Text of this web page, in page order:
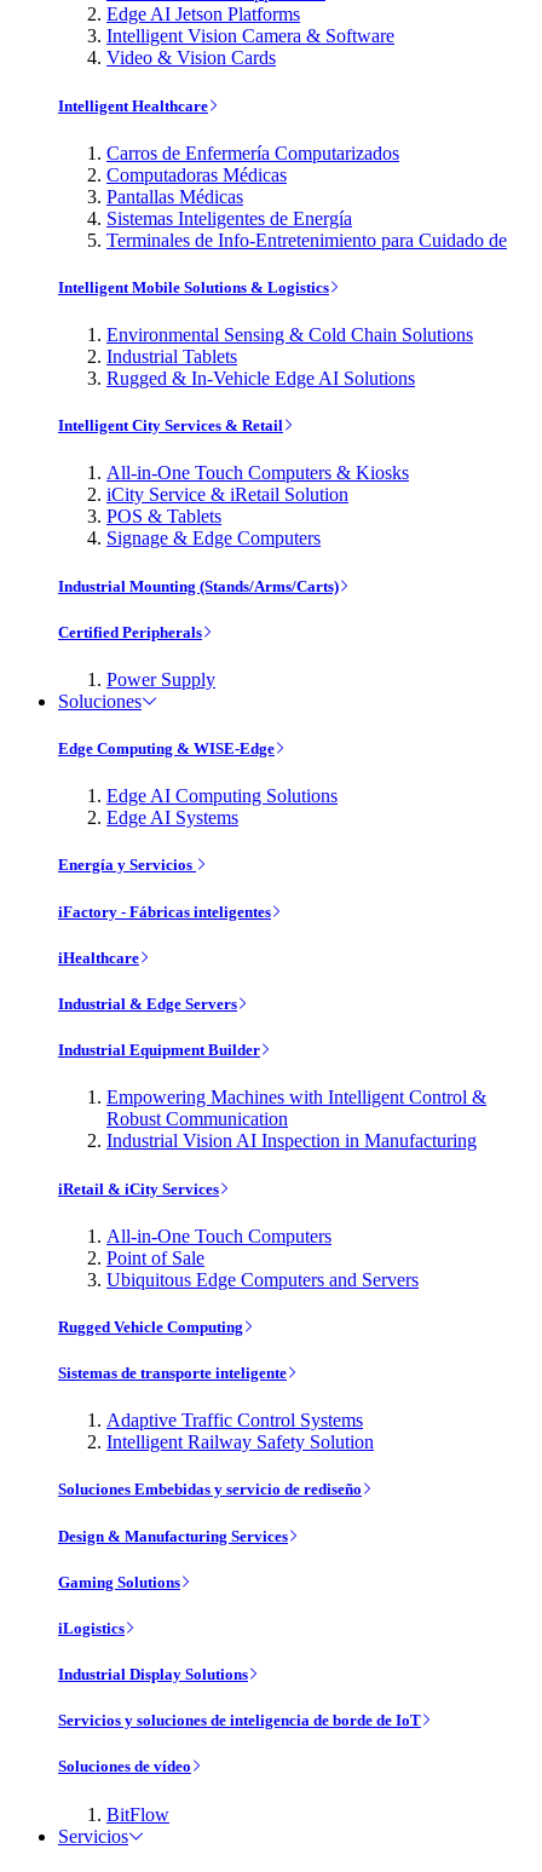
Edge AI Jetson Platforms
Intelligent Vision Camera & Software
Video & Vision Cards
Intelligent Healthcare
Carros de Enfermería Computarizados
Computadoras Médicas
Pantallas Médicas
Sistemas Inteligentes de Energía
Terminales de Info-Entretenimiento para Cuidado de
Intelligent Mobile Solutions & Logistics
Environmental Sensing & Cold Chain Solutions
Industrial Tablets
Rugged & In-Vehicle Edge AI Solutions
Intelligent City Services & Retail
All-in-One Touch Computers & Kiosks
iCity Service & iRetail Solution
POS & Tablets
Signage & Edge Computers
Industrial Mounting (Stands/Arms/Carts)
Certified Peripherals
Power Supply
Soluciones
Edge Computing & WISE-Edge
Edge AI Computing Solutions
Edge AI Systems
Energía y Servicios
iFactory - Fábricas inteligentes
iHealthcare
Industrial & Edge Servers
Industrial Equipment Builder
Empowering Machines with Intelligent Control &
Robust Communication
Industrial Vision AI Inspection in Manufacturing
iRetail & iCity Services
All-in-One Touch Computers
Point of Sale
Ubiquitous Edge Computers and Servers
Rugged Vehicle Computing
Sistemas de transporte inteligente
Adaptive Traffic Control Systems
Intelligent Railway Safety Solution
Soluciones Embebidas y servicio de rediseño
Design & Manufacturing Services
Gaming Solutions
iLogistics
Industrial Display Solutions
Servicios y soluciones de inteligencia de borde de IoT
Soluciones de vídeo
BitFlow
Servicios